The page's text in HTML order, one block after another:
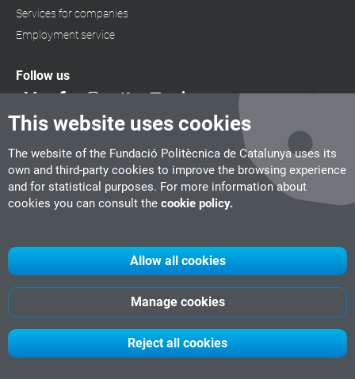
This website uses cookies
The website of the Fundació Politècnica de Catalunya uses its
own and third-party cookies to improve the browsing experience
and for statistical purposes. For more information about
cookies you can consult the cookie policy.
Reject all cookies
Manage cookies
Allow all cookies
Services for companies
Employment service
Follow us
UPC CITM
UPC Videogames
Fundació Politècnica de Catalunya-Legal advice
de cookies-Date privacity policy